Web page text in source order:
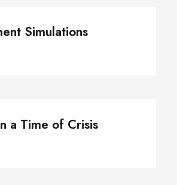
Simulations
a Time of Crisis